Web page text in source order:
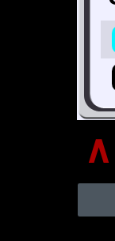
∧